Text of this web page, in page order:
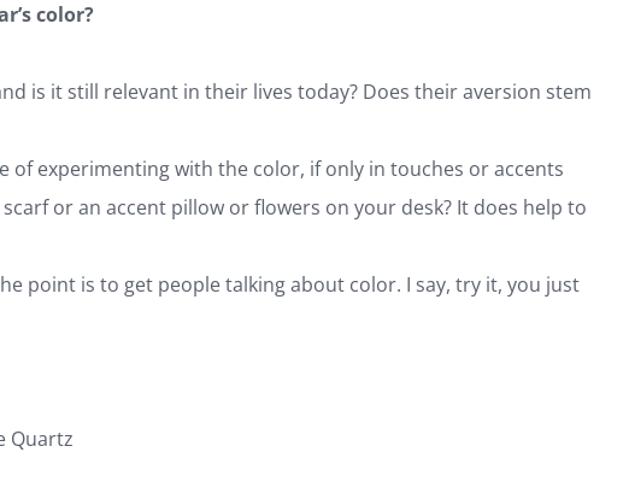
color?
is it still relevant in their lives today? Does their aversion stem
experimenting with the color, if only in touches or accents
or an accent pillow or flowers on your desk? It does help to
point is to get people talking about color. I say, try it, you just
Quartz